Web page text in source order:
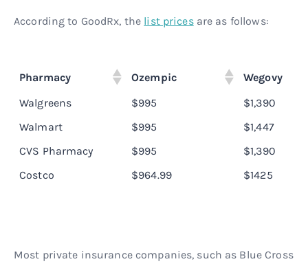
According to GoodRx, the list pricesare as follows:
Pharmacy Ozempic
Wegovy
Walgreens
$995
$1,390
Walmart
$995
$1,447
CVS Pharmacy
$995
$1,390
Costco
$964.99 $1425
Most private insurance companies, such as Blue Cross